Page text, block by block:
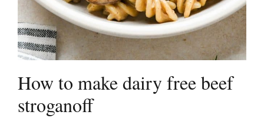
How to make dairy free beef
stroganoff